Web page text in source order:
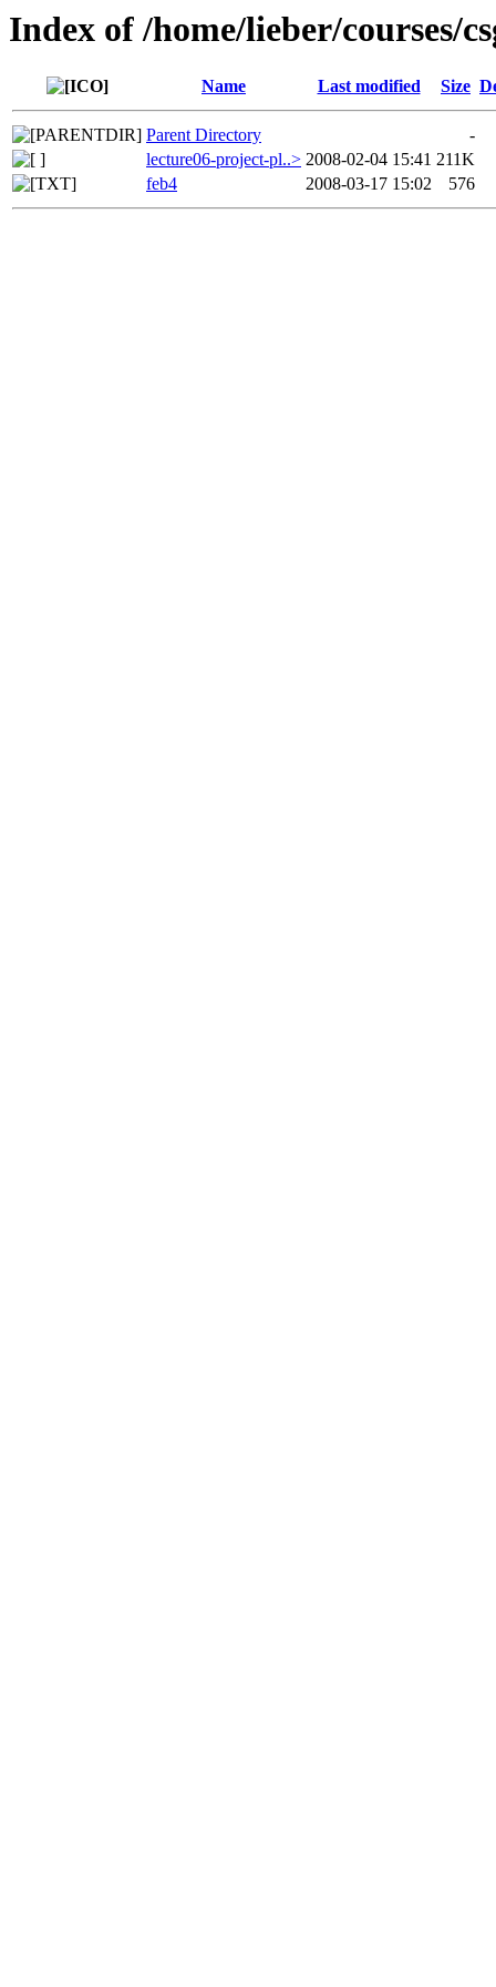
Index of /home/lieber/courses/
Name Last modified Size
Parent Directory
-
lecture06-project-pl..> 2008-02-04 15:41 211K
feb4
2008-03-17 15:02 576